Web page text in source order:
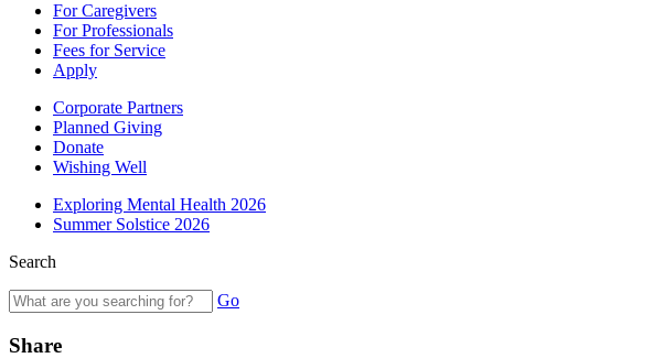
For Caregivers
For Professionals
Fees for Service
Apply
Corporate Partners
Planned Giving
Donate
Wishing Well
Exploring Mental Health 2026
Summer Solstice 2026
Search
Go
Share